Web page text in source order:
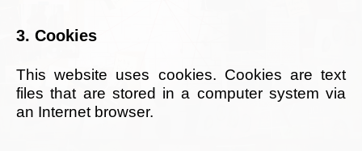
3. Cookies
This website uses cookies. Cookies are text
files that are stored in a computer system via
an Internet browser.